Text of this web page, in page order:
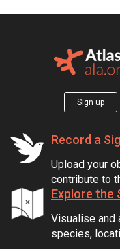
Sign up
Record a
Upload your
contribute to
Explore the
Visualise and
species,